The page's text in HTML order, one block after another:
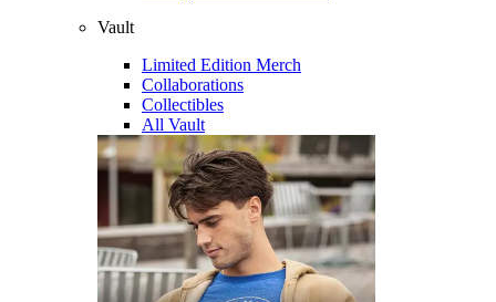
Vault
Limited Edition Merch
Collaborations
Collectibles
All Vault